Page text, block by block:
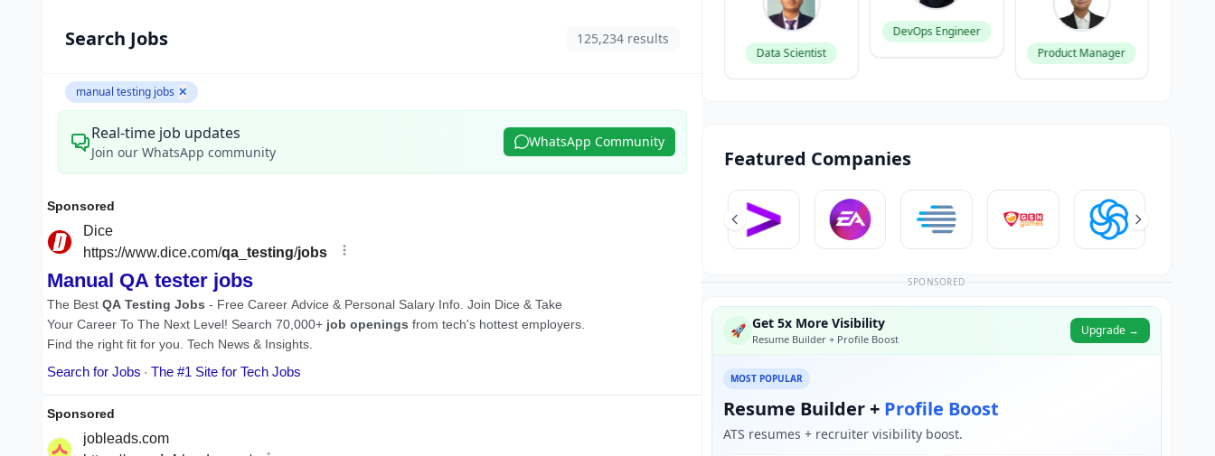
Search Jobs 125,234 results
manual testing jobs ✕
Real-time job updates
Join our WhatsApp community
WhatsApp Community
UI/UX Designer
Data Scientist
DevOps Engineer
Product Manager
Featured Companies
SPONSORED
🚀 Get 5x More Visibility
Resume Builder + Profile Boost
Upgrade →
MOST POPULAR
Resume Builder + Profile Boost
ATS resumes + recruiter visibility boost.